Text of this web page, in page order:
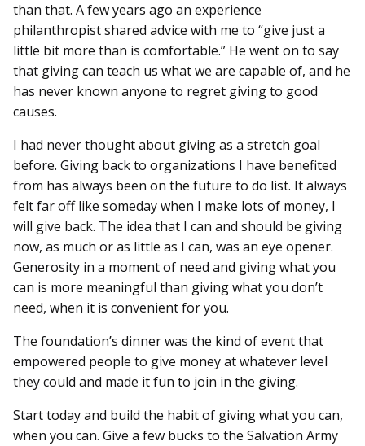
than that. A few years ago an experience
philanthropist shared advice with me to “give just a
little bit more than is comfortable.” He went on to say
that giving can teach us what we are capable of, and he
has never known anyone to regret giving to good
causes.
I had never thought about giving as a stretch goal
before. Giving back to organizations I have benefited
from has always been on the future to do list. It always
felt far off like someday when I make lots of money, I
will give back. The idea that I can and should be giving
now, as much or as little as I can, was an eye opener.
Generosity in a moment of need and giving what you
can is more meaningful than giving what you don’t
need, when it is convenient for you.
The foundation’s dinner was the kind of event that
empowered people to give money at whatever level
they could and made it fun to join in the giving.
Start today and build the habit of giving what you can,
when you can. Give a few bucks to the Salvation Army